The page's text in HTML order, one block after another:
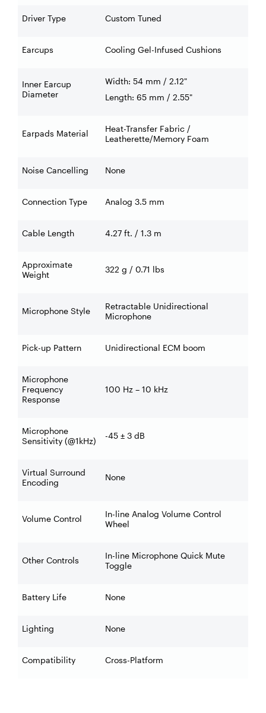
Driver Type Custom Tuned
Earcups Cooling Gel-Infused Cushions
Inner Earcup
Diameter
Width: 54 mm / 2.12"
Length: 65 mm / 2.55"
Earpads Material
Heat-Transfer Fabric /
Leatherette/Memory Foam
Noise Cancelling None
Connection Type Analog 3.5 mm
Cable Length 4.27 ft. / 1.3 m
Approximate
Weight
322 g / 0.71 lbs
Microphone Style
Retractable Unidirectional
Microphone
Pick-up Pattern Unidirectional ECM boom
Microphone
Frequency
Response
100 Hz – 10 kHz
Microphone
Sensitivity (@1kHz)
-45 ± 3 dB
Virtual Surround
Encoding
None
Volume Control
In-line Analog Volume Control
Wheel
Other Controls
In-line Microphone Quick Mute
Toggle
Battery Life None
Lighting None
Compatibility Cross-Platform